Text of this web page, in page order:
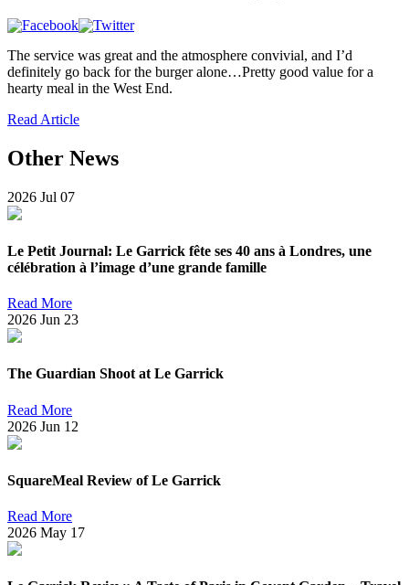
The service was great and the atmosphere convivial, and I’d
definitely go back for the burger alone…Pretty good value for a
hearty meal in the West End.
Read Article
Other News
2026 Jul 07
Le Petit Journal: Le Garrick fête ses 40 ans à Londres, une
célébration à l’image d’une grande famille
Read More
2026 Jun 23
The Guardian Shoot at Le Garrick
Read More
2026 Jun 12
SquareMeal Review of Le Garrick
Read More
2026 May 17